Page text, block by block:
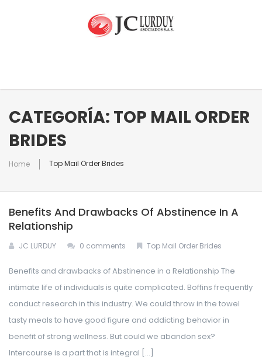
NUESTRA EMPRESA
Quienes Somos
EQUIPO
RAMOS DE ATENCIÓN
CONTACTO
CATEGORÍA: TOP MAIL ORDER
BRIDES
Home Top Mail Order Brides
Benefits And Drawbacks Of Abstinence In A
Relationship
JC LURDUY 0 comments Top Mail Order Brides
Benefits and drawbacks of Abstinence in a Relationship The
intimate life of individuals is quite complicated. Boffins frequently
conduct research in this industry. We could throw in the towel
tasty meals to have good figure and addicting behavior in
benefit of strong wellness. But could we abandon sex?
Intercourse is a part that is integral […]